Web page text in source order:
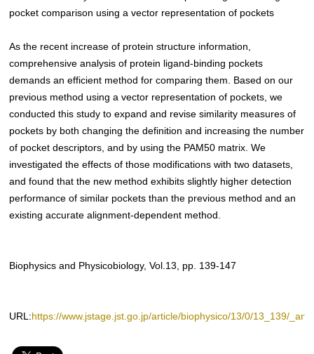
pocket comparison using a vector representation of pockets
As the recent increase of protein structure information,
comprehensive analysis of protein ligand-binding pockets
demands an efficient method for comparing them. Based on our
previous method using a vector representation of pockets, we
conducted this study to expand and revise similarity measures of
pockets by both changing the definition and increasing the number
of pocket descriptors, and by using the PAM50 matrix. We
investigated the effects of those modifications with two datasets,
and found that the new method exhibits slightly higher detection
performance of similar pockets than the previous method and an
existing accurate alignment-dependent method.
Biophysics and Physicobiology, Vol.13, pp. 139-147
URL: https://www.jstage.jst.go.jp/article/biophysico/13/0/13_139/